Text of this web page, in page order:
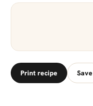
Print recipe Save